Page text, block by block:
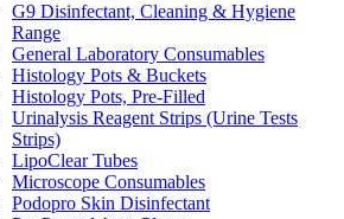
G9 Disinfectant, Cleaning & Hygiene
Range
General Laboratory Consumables
Histology Pots & Buckets
Histology Pots, Pre-Filled
Urinalysis Reagent Strips (Urine Tests
Strips)
LipoClear Tubes
Microscope Consumables
Podopro Skin Disinfectant